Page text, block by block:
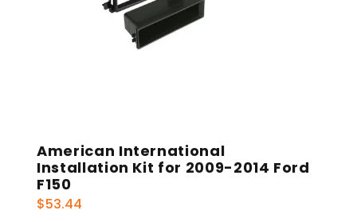
American International
Installation Kit for 2009-2014 Ford
F150
$53.44